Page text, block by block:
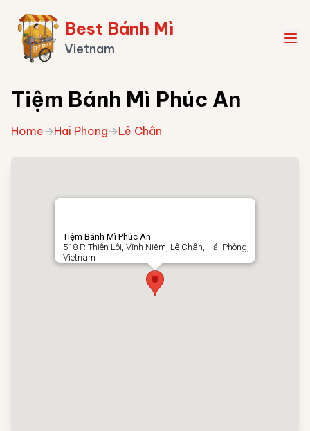
Best Bánh Mì
Vietnam
Tiệm Bánh Mì Phúc An
Home→Hai Phong→Lê Chân
Tiệm Bánh Mì Phúc An
518 P. Thiên Lôi, Vĩnh Niệm, Lê Chân, Hải Phòng,
Vietnam